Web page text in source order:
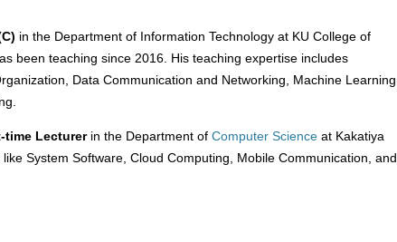
in the Department of Information Technology at KU College of
been teaching since 2016. His teaching expertise includes
Data Communication and Networking, Machine Learning,
time Lecturerin the Department of Computer Science at Kakatiya
System Software, Cloud Computing, Mobile Communication, and